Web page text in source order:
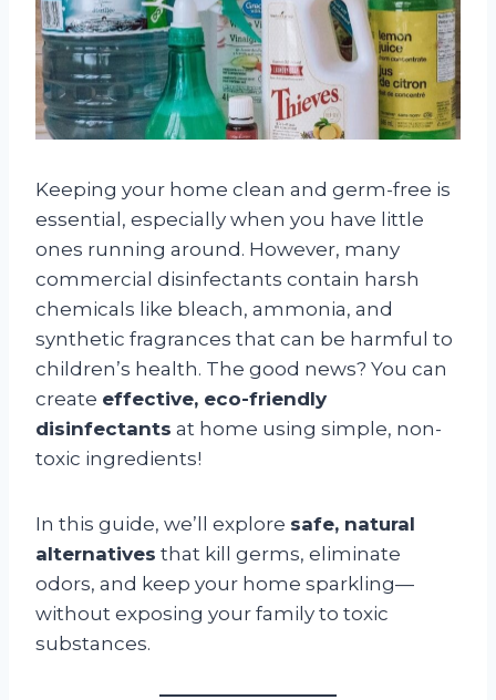
Keeping your home clean and germ-free is
essential, especially when you have little
ones running around. However, many
commercial disinfectants contain harsh
chemicals like bleach, ammonia, and
synthetic fragrances that can be harmful to
children’s health. The good news? You can
create effective, eco-friendly
disinfectants at home using simple, non-
toxic ingredients!
In this guide, we’ll explore safe, natural
alternatives that kill germs, eliminate
odors, and keep your home sparkling—
without exposing your family to toxic
substances.